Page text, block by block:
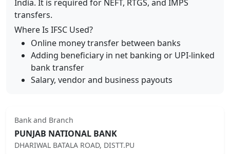
India. It is required for NEFT, RTGS, and IMPS
transfers.
Where Is IFSC Used?
Online money transfer between banks
Adding beneficiary in net banking or UPI-linked
bank transfer
Salary, vendor and business payouts
Bank and Branch
PUNJAB NATIONAL BANK
DHARIWAL BATALA ROAD, DISTT.PU